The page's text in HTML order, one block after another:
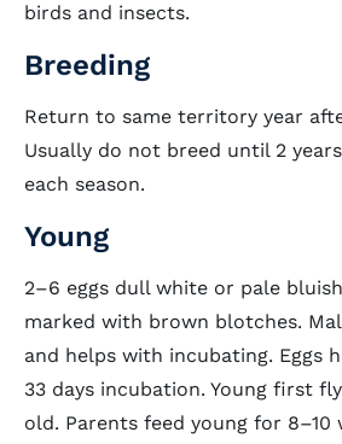
birds and insects.
Breeding
Return to same territory year
Usually do not breed until 2
each season.
Young
2–6 eggs dull white or pale
marked with brown blotches.
and helps with incubating. Eggs
33 days incubation. Young first
old. Parents feed young for 8–10